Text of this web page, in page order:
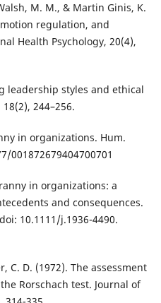
M. M., & Martin Ginis, K.
regulation, and
Health Psychology, 20(4),
leadership styles and ethical
244–256.
in organizations. Hum.
001872679404700701
in organizations: a
and consequences.
10.1111/j.1936-4490.
C. D. (1972). The assessment
Rorschach test. Journal of